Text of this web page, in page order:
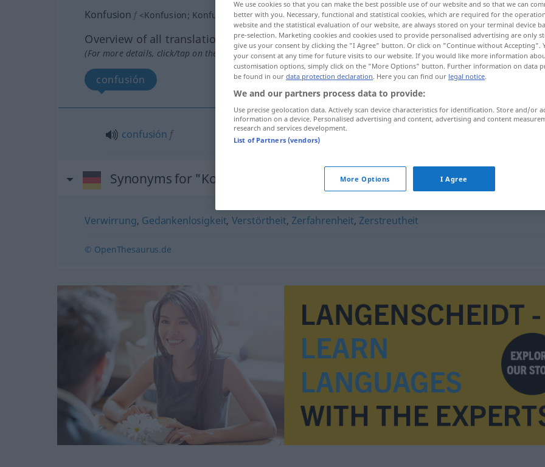
Konfusion f <Konfusion; Konfusionen>
Overview of all translations
(For more details, click/tap on the translation)
confusión
confusión f
Synonyms for "Konfusion"
Verwirrung, Gedankenlosigkeit, Verstörtheit, Zerfahrenheit, Zerstreutheit
© OpenThesaurus.de
We use cookies so that you can make the best possible use of our website and so that we can
better with you. Necessary, functional and statistical cookies, which are required for the
website and the statistical evaluation of our website, are always stored on your terminal device
pre-selection. Marketing cookies and cookies used to provide personalised advertising are only
give us your consent by clicking the "I Agree" button. Or click on "Continue without Accepting".
your consent at any time for future visits to our website. If you would like more information
customisation options, simply click on the "More Options" button. Further information on data
be found in our data protection declaration. Here you can find our legal notice.
We and our partners process data to provide:
Use precise geolocation data. Actively scan device characteristics for identification. Store and/or
information on a device. Personalised advertising and content, advertising and content
research and services development.
List of Partners (vendors)
More Options I Agree